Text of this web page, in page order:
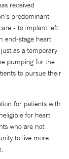
received
predominant
- to implant left
end-stage heart
as a temporary
pumping for the
to pursue their
for patients with
for heart
who are not
to live more